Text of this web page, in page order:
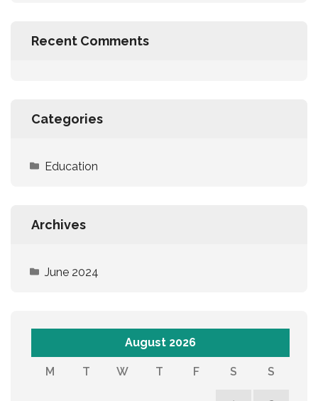
Recent Comments
Categories
Education
Archives
June 2024
August 2026
M T W T F S S